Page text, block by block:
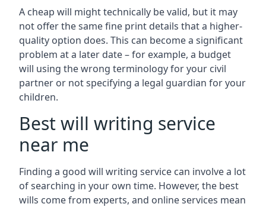
A cheap will might technically be valid, but it may
not offer the same fine print details that a higher-
quality option does. This can become a significant
problem at a later date – for example, a budget
will using the wrong terminology for your civil
partner or not specifying a legal guardian for your
children.
Best will writing service
near me
Finding a good will writing service can involve a lot
of searching in your own time. However, the best
wills come from experts, and online services mean